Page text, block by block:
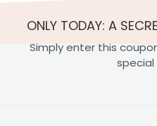
ONLY TODAY: A
Simply enter this
special